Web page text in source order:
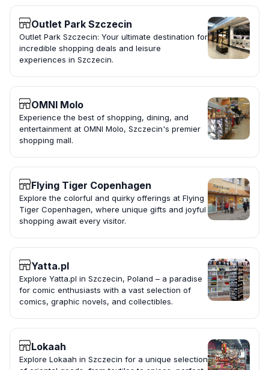
Outlet Park Szczecin
Outlet Park Szczecin: Your ultimate destination for
incredible shopping deals and leisure
experiences in Szczecin.
OMNI Molo
Experience the best of shopping, dining, and
entertainment at OMNI Molo, Szczecin's premier
shopping mall.
Flying Tiger Copenhagen
Explore the colorful and quirky offerings at Flying
Tiger Copenhagen, where unique gifts and joyful
shopping await every visitor.
Yatta.pl
Explore Yatta.pl in Szczecin, Poland – a paradise
for comic enthusiasts with a vast selection of
comics, graphic novels, and collectibles.
Lokaah
Explore Lokaah in Szczecin for a unique selection